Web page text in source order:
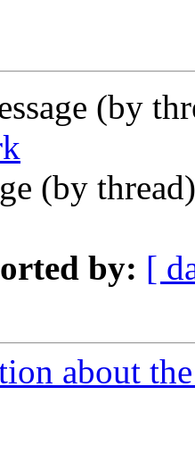
(by
(by
by: [
about